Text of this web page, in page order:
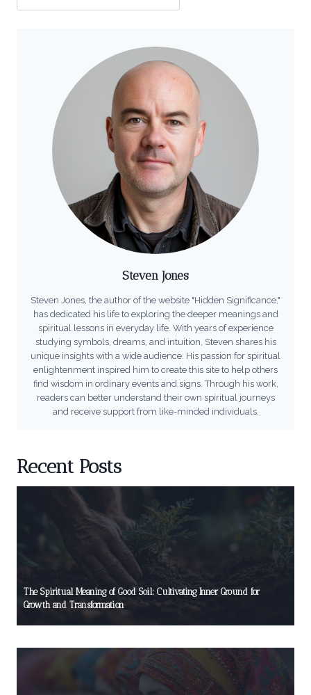
Steven Jones
Steven Jones, the author of the website "Hidden Significance,"
has dedicated his life to exploring the deeper meanings and
spiritual lessons in everyday life. With years of experience
studying symbols, dreams, and intuition, Steven shares his
unique insights with a wide audience. His passion for spiritual
enlightenment inspired him to create this site to help others
find wisdom in ordinary events and signs. Through his work,
readers can better understand their own spiritual journeys
and receive support from like-minded individuals.
Recent Posts
The Spiritual Meaning of Good Soil: Cultivating Inner Ground for
Growth and Transformation